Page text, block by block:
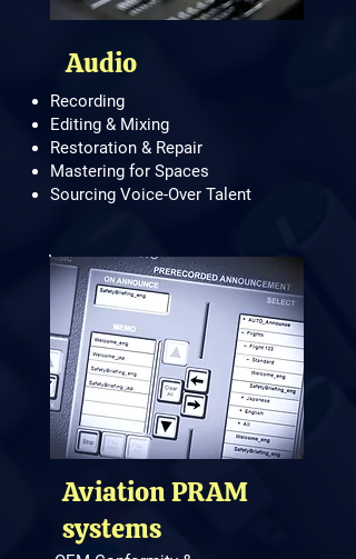
Audio
Recording
Editing & Mixing
Restoration & Repair
Mastering for Spaces
Sourcing Voice-Over Talent
Aviation PRAM
systems